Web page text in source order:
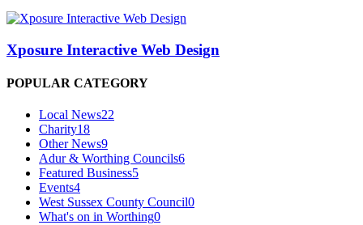
Xposure Interactive Web Design
POPULAR CATEGORY
Local News22
Charity18
Other News9
Adur & Worthing Councils6
Featured Business5
Events4
West Sussex County Council0
What's on in Worthing0